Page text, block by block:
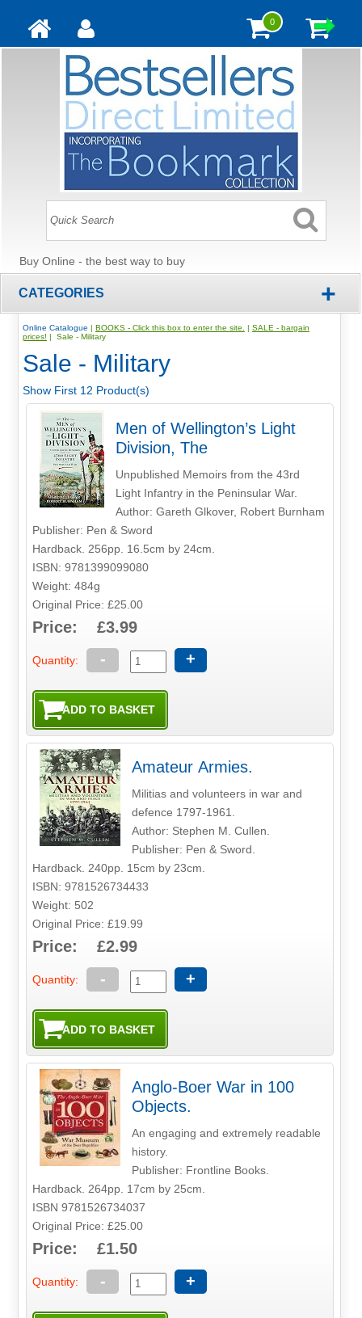
0
Buy Online - the best way to buy
CATEGORIES +
Online Catalogue | BOOKS - Click this box to enter the site. | SALE - bargain
prices! | Sale - Military
Sale - Military
Show First 12 Product(s)
Men of Wellington’s Light
Division, The
Unpublished Memoirs from the 43rd
Light Infantry in the Peninsular War.
Author: Gareth Glkover, Robert Burnham
Publisher: Pen & Sword
Hardback. 256pp. 16.5cm by 24cm.
ISBN: 9781399099080
Weight: 484g
Original Price: £25.00
Price: £3.99
Quantity: - +
Amateur Armies.
Militias and volunteers in war and
defence 1797-1961.
Author: Stephen M. Cullen.
Publisher: Pen & Sword.
Hardback. 240pp. 15cm by 23cm.
ISBN: 9781526734433
Weight: 502
Original Price: £19.99
Price: £2.99
Quantity: - +
Anglo-Boer War in 100
Objects.
An engaging and extremely readable
history.
Publisher: Frontline Books.
Hardback. 264pp. 17cm by 25cm.
ISBN 9781526734037
Original Price: £25.00
Price: £1.50
Quantity: - +